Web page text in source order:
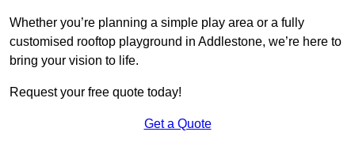
Whether you’re planning a simple play area or a fully
customised rooftop playground in Addlestone, we’re here to
bring your vision to life.
Request your free quote today!
Get a Quote